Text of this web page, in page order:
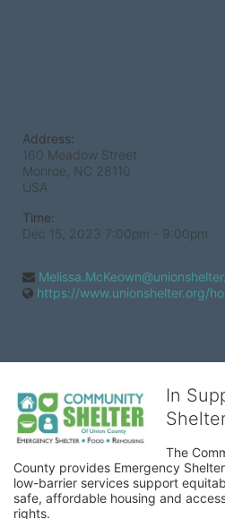
Address:
160 Meadow Street
Monroe, NC 28110
USA
Time:
Dec 15, 2023 7:00pm
- 9:00pm
https://www.unionshelter.org/
In
The
County provides Emergency
low-barrier services support
safe, affordable housing and
rights.